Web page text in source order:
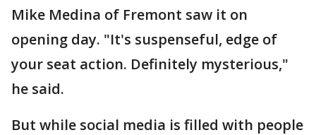
Mike Medina of Fremont saw it on
opening day. "It's suspenseful, edge of
your seat action. Definitely mysterious,"
he said.
But while social media is filled with people